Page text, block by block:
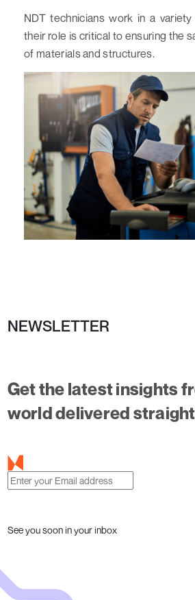
NDT technicians work in a
their role is critical to ensuring the
of materials and structures.
NEWSLETTER
Get the latest insights
world delivered
See you soon in your inbox